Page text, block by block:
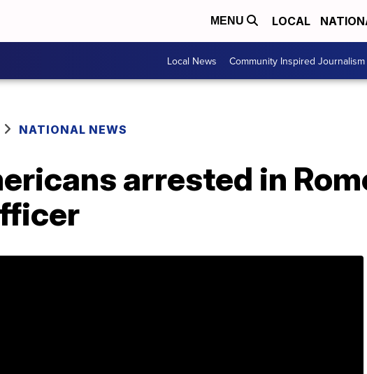
MENU LOCAL
Local News Community Inspired Journalism
NATIONAL NEWS
arrested in